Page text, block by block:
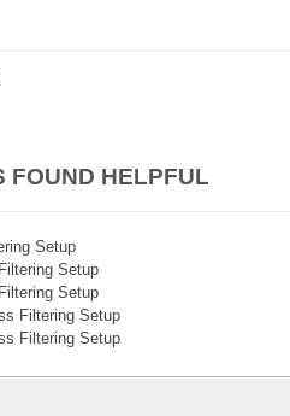
FOUND HELPFUL
Setup
Setup
Setup
Filtering Setup
Filtering Setup